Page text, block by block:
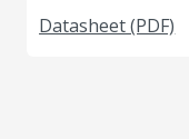
Datasheet (PDF)